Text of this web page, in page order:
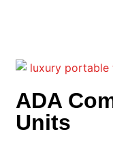
ADA
Units